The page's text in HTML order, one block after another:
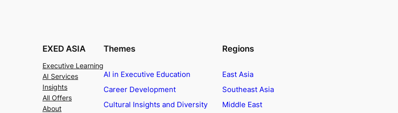
EXED ASIA
Executive Learning
AI Services
Insights
All Offers
About
Themes
AI in Executive Education
Career Development
Cultural Insights and Diversity
Regions
East Asia
Southeast Asia
Middle East